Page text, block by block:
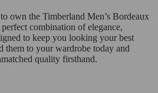
own the Timberland Men’s Bordeaux
combination of elegance,
to keep you looking your best
them to your wardrobe today and
quality firsthand.